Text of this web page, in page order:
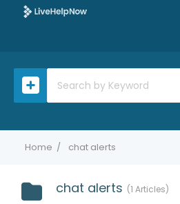
Home chat alerts
chat alerts 1 Articles